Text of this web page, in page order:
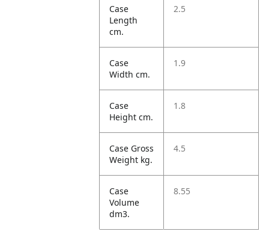
Case
Length
cm.
2.5
Case
Width cm.
1.9
Case
Height cm.
1.8
Case Gross
Weight kg.
4.5
Case
Volume
dm3.
8.55